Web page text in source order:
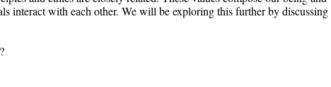
interact with each other. We will be exploring this further by discussing